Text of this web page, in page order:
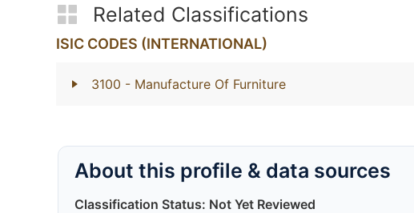
Related Classifications
ISIC CODES (INTERNATIONAL)
3100 - Manufacture Of Furniture
About this profile & data sources
Classification Status: Not Yet Reviewed